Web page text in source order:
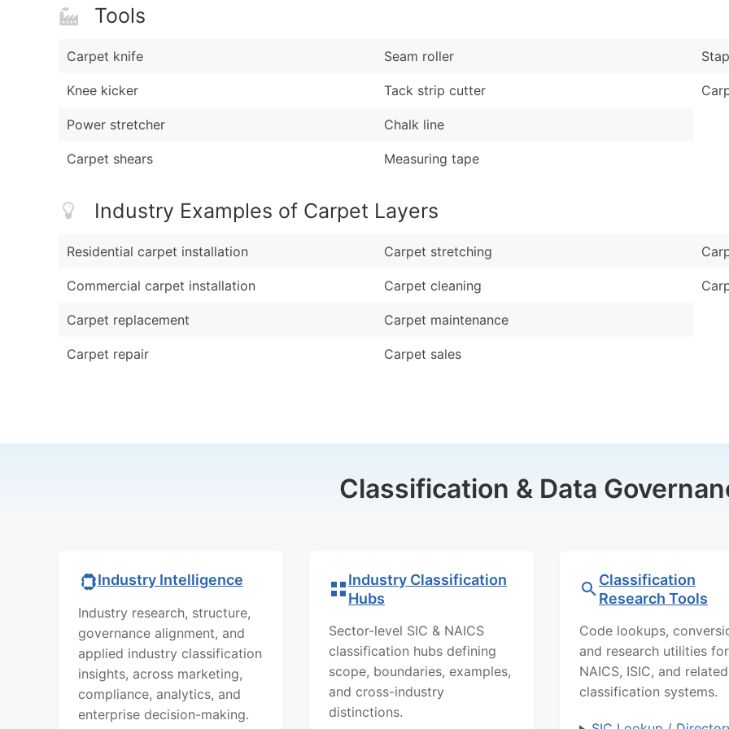
Boost Your Data
Tools
Carpet knife
Knee kicker
Power stretcher
Carpet shears
Seam roller
Tack strip cutter
Chalk line
Measuring tape
Industry Examples of Carpet Layers
Residential carpet installation
Commercial carpet installation
Carpet replacement
Carpet repair
Carpet stretching
Carpet cleaning
Carpet maintenance
Carpet sales
Classification & Data
Industry Intelligence
Industry research, structure,
governance alignment, and
applied industry classification
insights, across marketing,
compliance, analytics, and
enterprise decision-making.
Industry Classification
Hubs
Sector-level SIC & NAICS
classification hubs defining
scope, boundaries, examples,
and cross-industry
distinctions.
Classification
Research Tools
Code lookups,
and research utilities
NAICS, ISIC, and related
classification systems.